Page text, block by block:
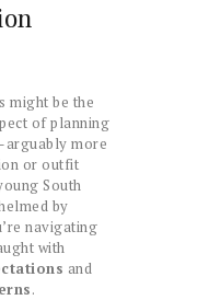
might be the
of planning
more
or outfit
South
by
navigating
with
and
.